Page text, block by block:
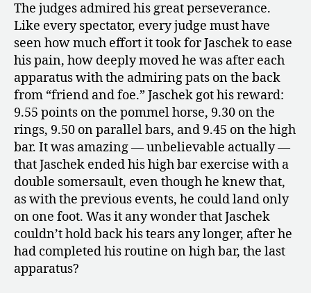
The judges admired his great perseverance.
Like every spectator, every judge must have
seen how much effort it took for Jaschek to ease
his pain, how deeply moved he was after each
apparatus with the admiring pats on the back
from “friend and foe.” Jaschek got his reward:
9.55 points on the pommel horse, 9.30 on the
rings, 9.50 on parallel bars, and 9.45 on the high
bar. It was amazing — unbelievable actually —
that Jaschek ended his high bar exercise with a
double somersault, even though he knew that,
as with the previous events, he could land only
on one foot. Was it any wonder that Jaschek
couldn’t hold back his tears any longer, after he
had completed his routine on high bar, the last
apparatus?